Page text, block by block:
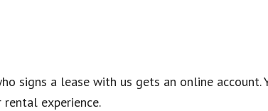
signs a lease with us gets an online
experience.